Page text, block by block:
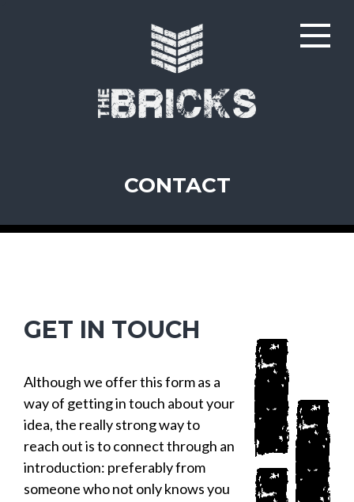
CONTACT
GET IN TOUCH
Although we offer this form as a
way of getting in touch about your
idea, the really strong way to
reach out is to connect through an
introduction: preferably from
someone who not only knows you